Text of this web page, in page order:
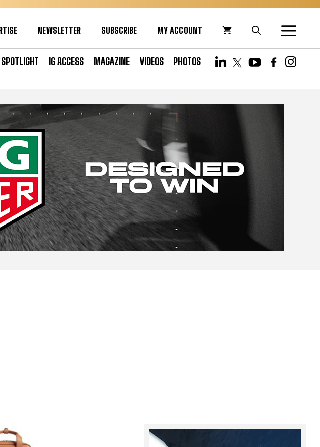
NEWSLETTER SUBSCRIBE MY ACCOUNT
SPOTLIGHT IG ACCESS MAGAZINE VIDEOS PHOTOS